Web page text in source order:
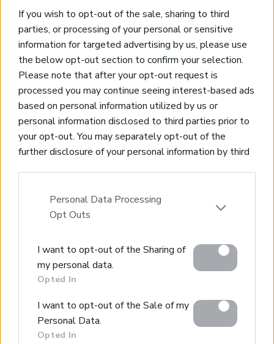
If you wish to opt-out of the sale, sharing to third
parties, or processing of your personal or sensitive
information for targeted advertising by us, please use
the below opt-out section to confirm your selection.
Please note that after your opt-out request is
processed you may continue seeing interest-based ads
based on personal information utilized by us or
personal information disclosed to third parties prior to
your opt-out. You may separately opt-out of the
further disclosure of your personal information by third
parties on theIAB’s List of Downstream Participants
that may further disclose it to other third parties.
Google services and may gather and store information
including but not limited to your visit or usage
behaviour. You may click to grant or deny consent to
Google and its third-party tags to use your data for
below specified purposes in below Google consent
section.
Personal Data Processing
Opt Outs
I want to opt-out of the Sharing of
my personal data.
Opted In
I want to opt-out of the Sale of my
Personal Data.
Opted In
Join Our Mailing List
indicates required
Property for Sale
Homes for Sale
Land for Sale
Golden Visa Crete
Design and Build
Property Management
Villa Rental
Concierge Services
Sell Your Property
Partner agents
Our Services